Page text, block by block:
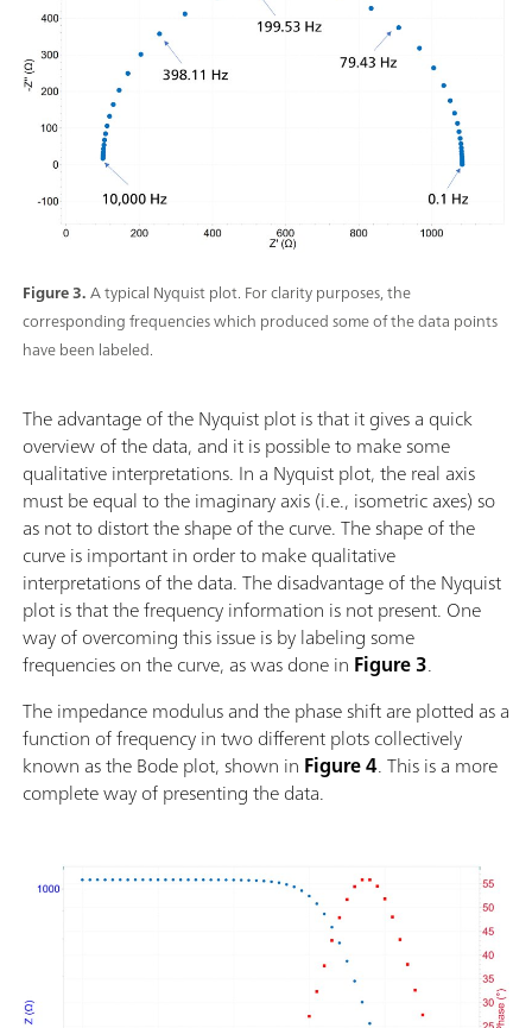
Figure 3.A typical Nyquist plot. For clarity purposes, the
corresponding frequencies which produced some of the data points
have been labeled.
The advantage of the Nyquist plot is that it gives a quick
overview of the data, and it is possible to make some
qualitative interpretations. In a Nyquist plot, the real axis
must be equal to the imaginary axis (i.e., isometric axes) so
as not to distort the shape of the curve. The shape of the
curve is important in order to make qualitative
interpretations of the data. The disadvantage of the Nyquist
plot is that the frequency information is not present. One
way of overcoming this issue is by labeling some
frequencies on the curve, as was done in Figure 3.
The impedance modulus and the phase shift are plotted as a
function of frequency in two different plots collectively
known as the Bode plot, shown in Figure 4. This is a more
complete way of presenting the data.